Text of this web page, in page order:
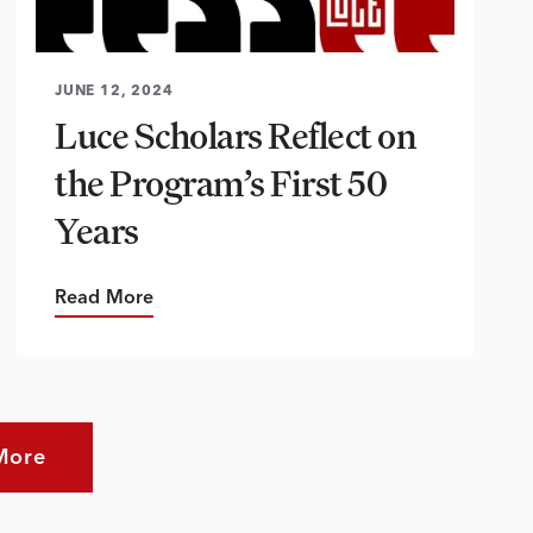
JUNE 12, 2024
Luce Scholars Reflect on
the Program’s First 50
Years
Read More